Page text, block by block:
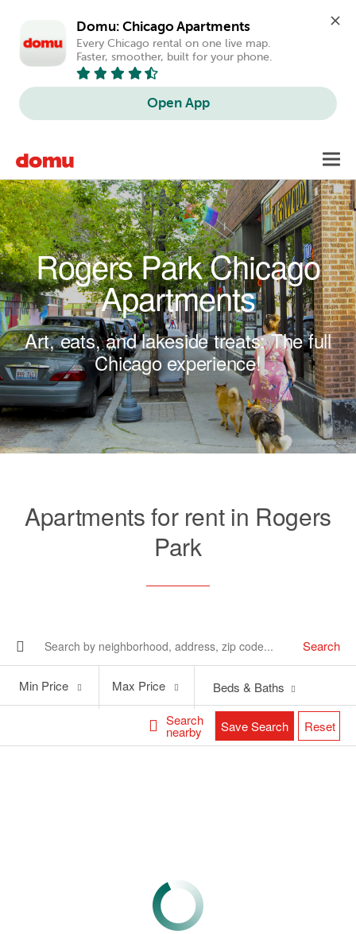
Domu: Chicago Apartments
Every Chicago rental on one live map.
Faster, smoother, built for your phone.
Open App
Rogers Park Chicago
Apartments
Art, eats, and lakeside treats: The full
Chicago experience!
Apartments for rent in Rogers
Park
Search
Search
nearby
Price
Min Price
Price
Max Price Beds & Baths
Save Search Reset